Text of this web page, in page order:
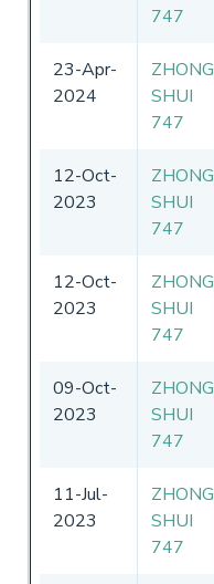
747
23-Apr-
2024
ZHONG
SHUI
747
12-Oct-
2023
ZHONG
SHUI
747
12-Oct-
2023
ZHONG
SHUI
747
09-Oct-
2023
ZHONG
SHUI
747
11-Jul-
2023
ZHONG
SHUI
747